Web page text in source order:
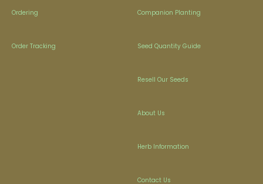
Ordering
Order Tracking
Companion Planting
Seed Quantity Guide
Resell Our Seeds
About Us
Herb Information
Contact Us